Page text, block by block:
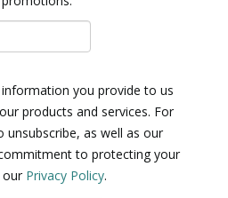
you provide to us
products and services. For
as well as our
to protecting your
our Privacy Policy.